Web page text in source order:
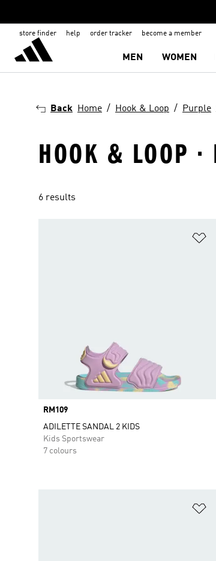
store finder help order tracker become a member
MEN WOMEN
Back Home Hook & Loop Purple
HOOK & LOOP
6 results
Price
RM109
ADILETTE SANDAL 2 KIDS
Kids Sportswear
7 colours